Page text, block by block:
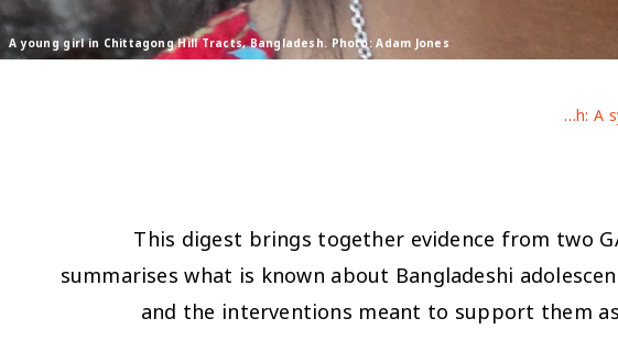
A young girl in Chittagong Hill Tracts, Bangladesh. Photo: Adam Jones
Adolescent girls' capabilities in Bangladesh: A synopsis of the evidence
This digest brings together evidence from two
summarises what is known about Bangladeshi
and the interventions meant to support them